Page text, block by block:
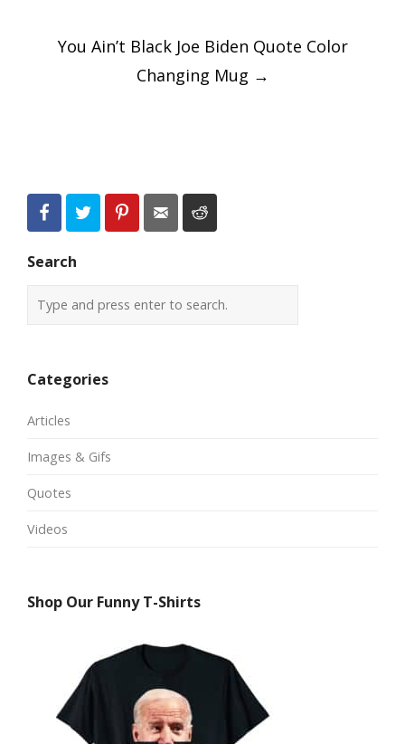
Post
navigation
You Ain’t Black Joe Biden Quote Color
Changing Mug →
Search
Categories
Articles
Images & Gifs
Quotes
Videos
Shop Our Funny T-Shirts